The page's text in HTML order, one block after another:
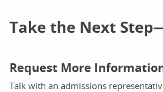
Take the Next
Request More
Talk with an admissions